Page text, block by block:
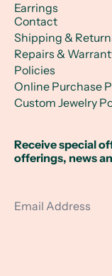
Earrings
Contact
Shipping &
Repairs &
Policies
Online Purchase
Custom Jewelry
Receive special
offerings, news